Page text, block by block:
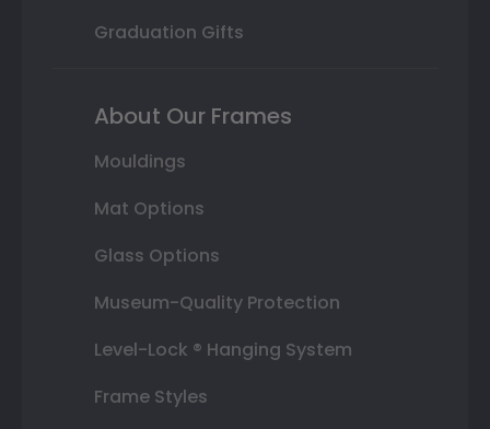
Graduation Gifts
About Our Frames
Mouldings
Mat Options
Glass Options
Museum-Quality Protection
Level-Lock ® Hanging System
Frame Styles